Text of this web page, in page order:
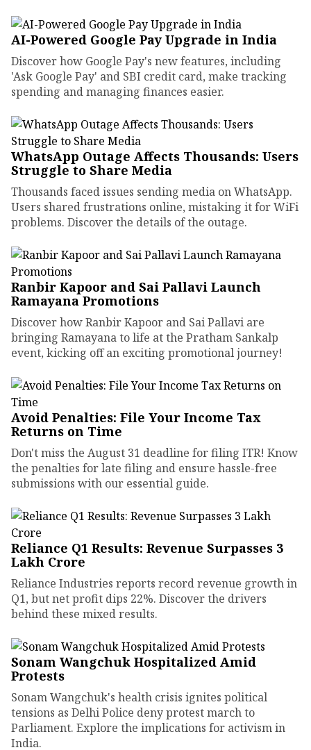
AI-Powered Google Pay Upgrade in India
Discover how Google Pay's new features, including
'Ask Google Pay' and SBI credit card, make tracking
spending and managing finances easier.
WhatsApp Outage Affects Thousands: Users
Struggle to Share Media
Thousands faced issues sending media on WhatsApp.
Users shared frustrations online, mistaking it for WiFi
problems. Discover the details of the outage.
Ranbir Kapoor and Sai Pallavi Launch
Ramayana Promotions
Discover how Ranbir Kapoor and Sai Pallavi are
bringing Ramayana to life at the Pratham Sankalp
event, kicking off an exciting promotional journey!
Avoid Penalties: File Your Income Tax
Returns on Time
Don't miss the August 31 deadline for filing ITR! Know
the penalties for late filing and ensure hassle-free
submissions with our essential guide.
Reliance Q1 Results: Revenue Surpasses ₹3
Lakh Crore
Reliance Industries reports record revenue growth in
Q1, but net profit dips 22%. Discover the drivers
behind these mixed results.
Sonam Wangchuk Hospitalized Amid
Protests
Sonam Wangchuk's health crisis ignites political
tensions as Delhi Police deny protest march to
Parliament. Explore the implications for activism in
India.